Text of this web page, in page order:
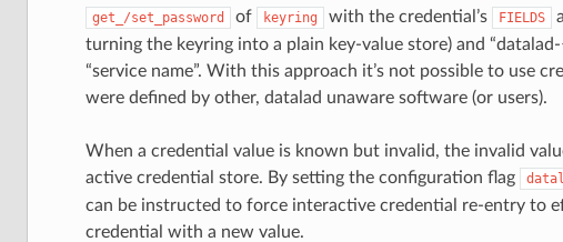
get_/set_password of keyring with the credential’s FIELDS
turning the keyring into a plain key-value store) and “datalad-
“service name”. With this approach it’s not possible to use
were defined by other, datalad unaware software (or users).
When a credential value is known but invalid, the invalid
active credential store. By setting the configuration flag
can be instructed to force interactive credential re-entry to
credential with a new value.